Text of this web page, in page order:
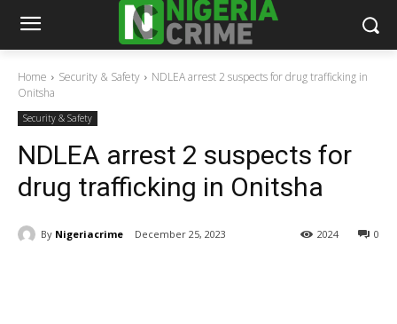
Home Security & Safety
NDLEA arrest 2 suspects for drug trafficking in
Onitsha
Security & Safety
NDLEA arrest 2 suspects for
drug trafficking in Onitsha
By Nigeriacrime December 25, 2023 0
2024